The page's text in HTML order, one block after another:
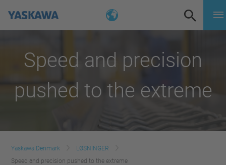
Speed and precision
pushed to the extreme
Yaskawa Denmark
LØSNINGER
Speed and precision pushed to the extreme